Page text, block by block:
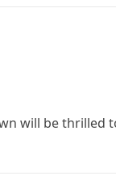
will be